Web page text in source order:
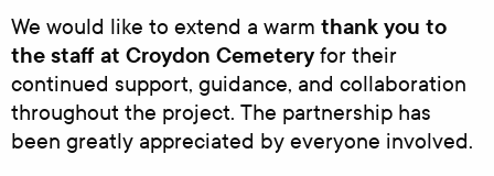
We would like to extend a warm thank you to
the staff at Croydon Cemetery for their
continued support, guidance, and collaboration
throughout the project. The partnership has
been greatly appreciated by everyone involved.